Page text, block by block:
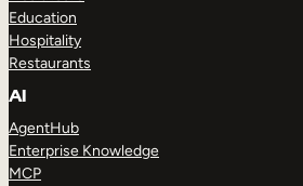
Education
Hospitality
Restaurants
AI
AgentHub
Enterprise Knowledge
MCP